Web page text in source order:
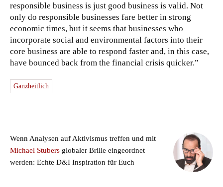
responsible business is just good business is valid. Not
only do responsible businesses fare better in strong
economic times, but it seems that businesses who
incorporate social and environmental factors into their
core business are able to respond faster and, in this case,
have bounced back from the financial crisis quicker.”
Ganzheitlich
Wenn Analysen auf Aktivismus treffen und mit
Michael Stubers globaler Brille eingeordnet
werden: Echte D&I Inspiration für Euch